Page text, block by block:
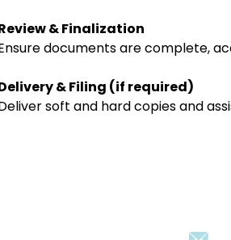
& Finalization
documents are complete,
& Filing (if required)
soft and hard copies and